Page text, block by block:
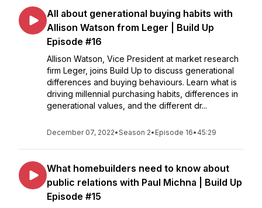
All about generational buying habits with
Allison Watson from Leger | Build Up
Episode #16
Allison Watson, Vice President at market research
firm Leger, joins Build Up to discuss generational
differences and buying behaviours. Learn what is
driving millennial purchasing habits, differences in
generational values, and the different dr...
December 07, 2022•Season 2• Episode 16• 45:29
What homebuilders need to know about
public relations with Paul Michna | Build Up
Episode #15